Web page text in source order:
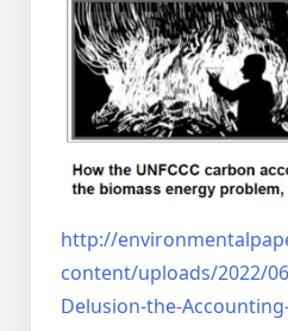
http://
content/uploads/2022/
Delusion-the-